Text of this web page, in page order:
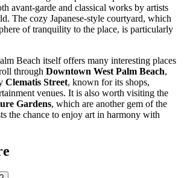
avant-garde and classical works by artists
The cozy Japanese-style courtyard, which
of tranquility to the place, is particularly
Beach itself offers many interesting places
through Downtown West Palm Beach,
Clematis Street, known for its shops,
venues. It is also worth visiting the
Gardens, which are another gem of the
the chance to enjoy art in harmony with